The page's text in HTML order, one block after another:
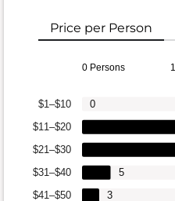
Price per Person
0 Persons
$41–$50
$31–$40
$21–$30
$11–$20
$1–$10
3
5
0